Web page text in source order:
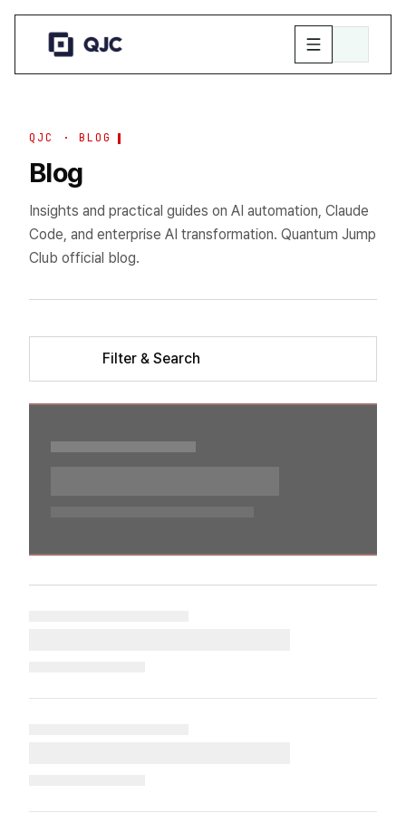
QJC · BLOG
Blog
Insights and practical guides on AI automation, Claude
Code, and enterprise AI transformation. Quantum Jump
Club official blog.
Filter & Search